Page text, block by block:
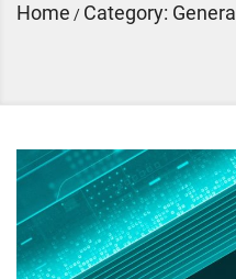
Home / Category: General